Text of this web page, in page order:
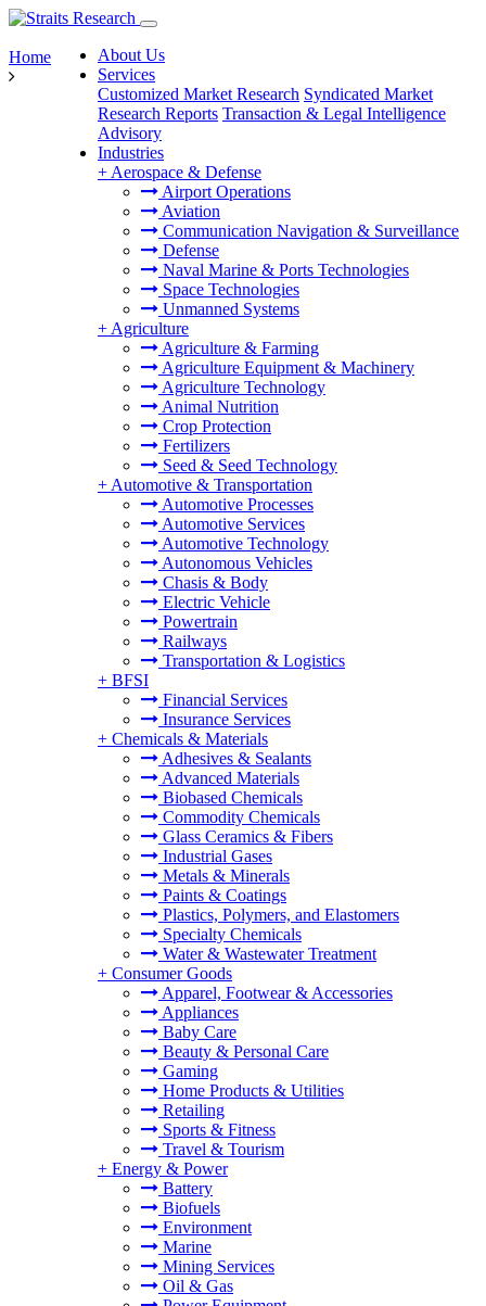
About Us
Services
Customized Market Research Syndicated Market
Research Reports Transaction & Legal Intelligence
Advisory
Industries
+ Aerospace & Defense
Airport Operations
Aviation
Communication Navigation & Surveillance
Defense
Naval Marine & Ports Technologies
Space Technologies
Unmanned Systems
+ Agriculture
Agriculture & Farming
Agriculture Equipment & Machinery
Agriculture Technology
Animal Nutrition
Crop Protection
Fertilizers
Seed & Seed Technology
+ Automotive & Transportation
Automotive Processes
Automotive Services
Automotive Technology
Autonomous Vehicles
Chasis & Body
Electric Vehicle
Powertrain
Railways
Transportation & Logistics
+ BFSI
Financial Services
Insurance Services
+ Chemicals & Materials
Adhesives & Sealants
Advanced Materials
Biobased Chemicals
Commodity Chemicals
Glass Ceramics & Fibers
Industrial Gases
Metals & Minerals
Paints & Coatings
Plastics, Polymers, and Elastomers
Specialty Chemicals
Water & Wastewater Treatment
+ Consumer Goods
Apparel, Footwear & Accessories
Appliances
Baby Care
Beauty & Personal Care
Gaming
Home Products & Utilities
Retailing
Sports & Fitness
Travel & Tourism
+ Energy & Power
Battery
Biofuels
Environment
Marine
Mining Services
Oil & Gas
Home